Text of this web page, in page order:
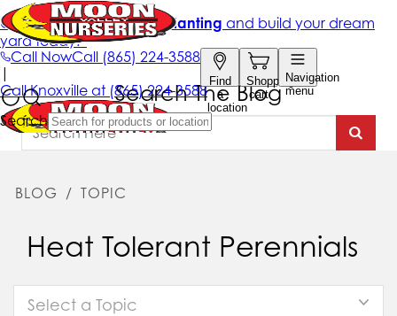
Search The Blog
BLOG / TOPIC
Heat Tolerant Perennials
Select a Topic